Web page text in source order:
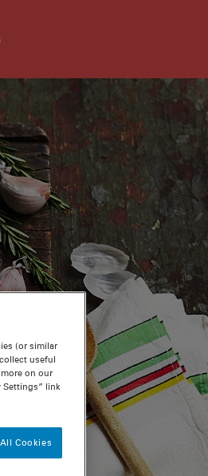
(or similar
useful
on our
Settings” link
Cookies